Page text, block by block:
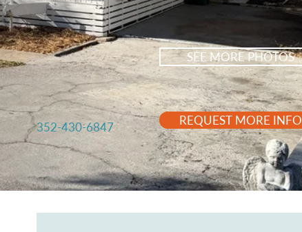
SEE MORE PHOTOS
352-430-6847 REQUEST MORE INFO